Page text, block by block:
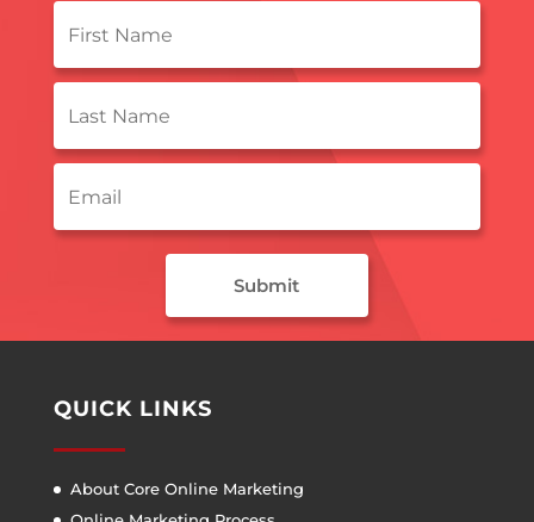
First
Name *
Last
Name
*
Email
QUICK LINKS
About Core Online Marketing